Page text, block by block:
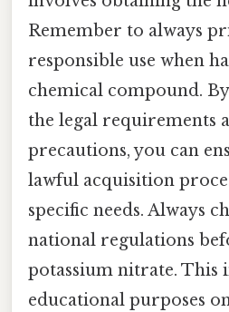
Remember to always
responsible use when
chemical compound.
the legal requirements
precautions, you can
lawful acquisition
specific needs. Always
national regulations
potassium nitrate.
educational purposes